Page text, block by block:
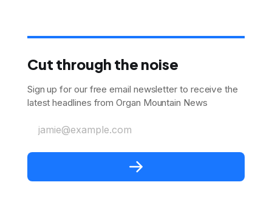
Cut through the noise
Sign up for our free email newsletter to receive the
latest headlines from Organ Mountain News
jamie@example.com